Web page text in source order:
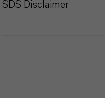
SDS Disclaimer